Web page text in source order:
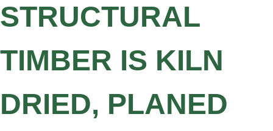
STRUCTURAL
TIMBER IS KILN
DRIED, PLANED